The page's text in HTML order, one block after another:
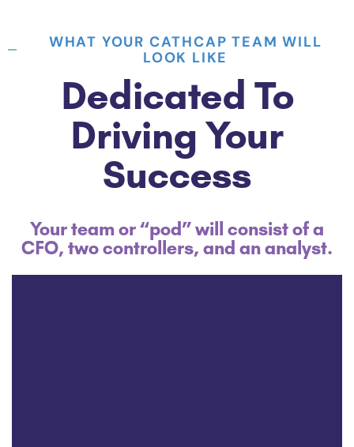
WHAT YOUR CATHCAP TEAM WILL
LOOK LIKE
Dedicated To
Driving Your
Success
Your team or “pod” will consist of a
CFO, two controllers, and an analyst.